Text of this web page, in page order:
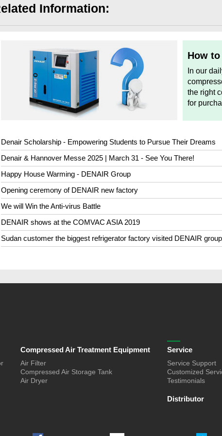
Information:
How
In our
the right
for
Denair Scholarship - Empowering Students to Pursue Their Dreams
Denair & Hannover Messe 2025 | March 31 - See You There!
Happy House Warming - DENAIR Group
Opening ceremony of DENAIR new factory
We will Win the Anti-virus Battle
DENAIR shows at the COMVAC ASIA 2019
Sudan customer the biggest refrigerator factory visited DENAIR group
Compressed Air Treatment Equipment
Air Filter
Compressed Air Storage Tank
Air Dryer
Service
Service Support
Customized
Testimonials
Distributor